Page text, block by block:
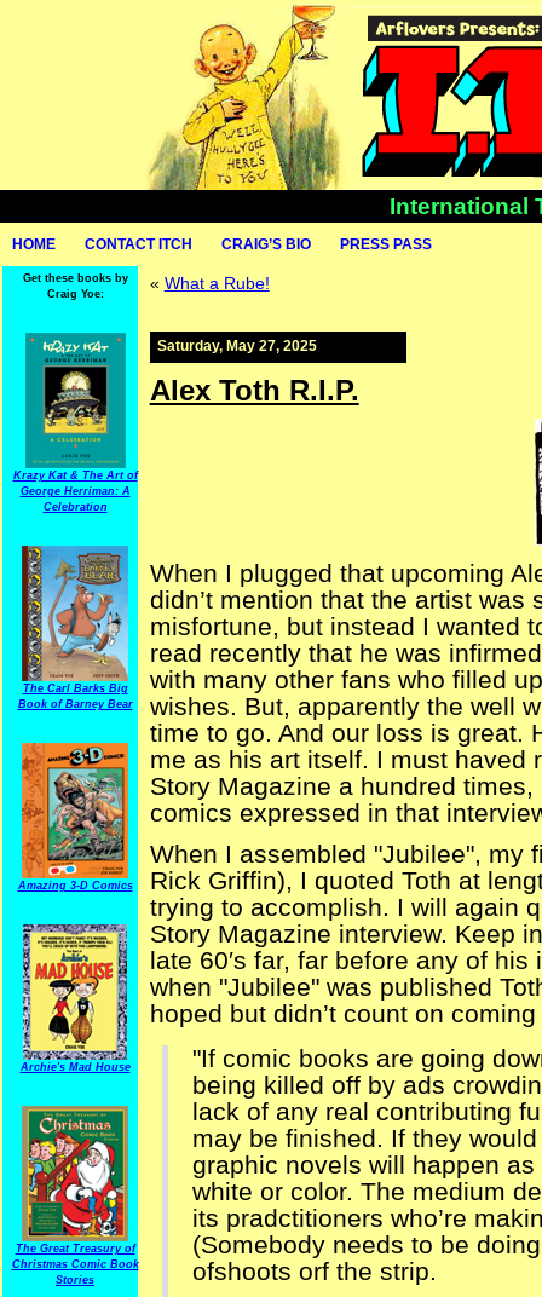
International
HOME CONTACT ITCH CRAIG’S BIO PRESS PASS
Get these books by
Craig Yoe:
Krazy Kat & The Art of
George Herriman: A
Celebration
The Carl Barks Big
Book of Barney Bear
Amazing 3-D Comics
Archie's Mad House
The Great Treasury of
Christmas Comic Book
Stories
« What a Rube!
Saturday, May 27, 2025
Alex Toth R.I.P.
When I plugged that upcoming
didn’t mention that the artist was
misfortune, but instead I wanted
read recently that he was
with many other fans who filled
wishes. But, apparently the well
time to go. And our loss is great.
me as his art itself. I must haved
Story Magazine a hundred
comics expressed in that
When I assembled "Jubilee", my
Rick Griffin), I quoted Toth at
trying to accomplish. I will again
Story Magazine interview. Keep
late 60′s far, far before any of
when "Jubilee" was published
hoped but didn’t count on
"If comic books are going
being killed off by ads
lack of any real contributing
may be finished. If they
graphic novels will happen
white or color. The medium
its pradctitioners who’re
(Somebody needs to be
ofshoots orf the strip.